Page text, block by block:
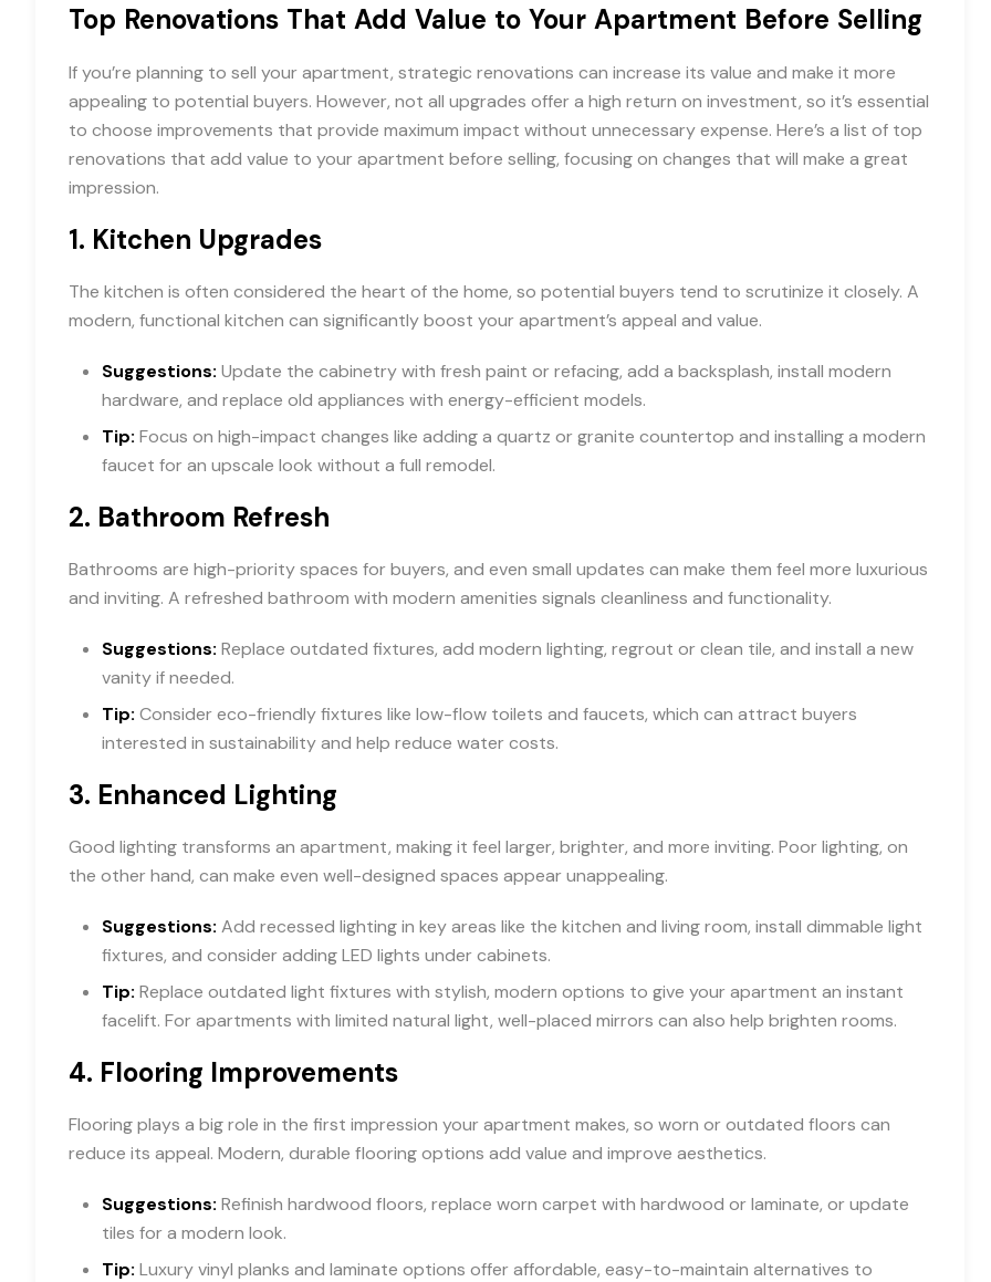
Top Renovations That Add Value to Your Apartment Before Selling
If you’re planning to sell your apartment, strategic renovations can increase its value and make it more
appealing to potential buyers. However, not all upgrades offer a high return on investment, so it’s essential
to choose improvements that provide maximum impact without unnecessary expense. Here’s a list of top
renovations that add value to your apartment before selling, focusing on changes that will make a great
impression.
1. Kitchen Upgrades
The kitchen is often considered the heart of the home, so potential buyers tend to scrutinize it closely. A
modern, functional kitchen can significantly boost your apartment’s appeal and value.
Suggestions: Update the cabinetry with fresh paint or refacing, add a backsplash, install modern
hardware, and replace old appliances with energy-efficient models.
Tip: Focus on high-impact changes like adding a quartz or granite countertop and installing a modern
faucet for an upscale look without a full remodel.
2. Bathroom Refresh
Bathrooms are high-priority spaces for buyers, and even small updates can make them feel more luxurious
and inviting. A refreshed bathroom with modern amenities signals cleanliness and functionality.
Suggestions: Replace outdated fixtures, add modern lighting, regrout or clean tile, and install a new
vanity if needed.
Tip: Consider eco-friendly fixtures like low-flow toilets and faucets, which can attract buyers
interested in sustainability and help reduce water costs.
3. Enhanced Lighting
Good lighting transforms an apartment, making it feel larger, brighter, and more inviting. Poor lighting, on
the other hand, can make even well-designed spaces appear unappealing.
Suggestions: Add recessed lighting in key areas like the kitchen and living room, install dimmable light
fixtures, and consider adding LED lights under cabinets.
Tip: Replace outdated light fixtures with stylish, modern options to give your apartment an instant
facelift. For apartments with limited natural light, well-placed mirrors can also help brighten rooms.
4. Flooring Improvements
Flooring plays a big role in the first impression your apartment makes, so worn or outdated floors can
reduce its appeal. Modern, durable flooring options add value and improve aesthetics.
Suggestions: Refinish hardwood floors, replace worn carpet with hardwood or laminate, or update
tiles for a modern look.
Tip: Luxury vinyl planks and laminate options offer affordable, easy-to-maintain alternatives to